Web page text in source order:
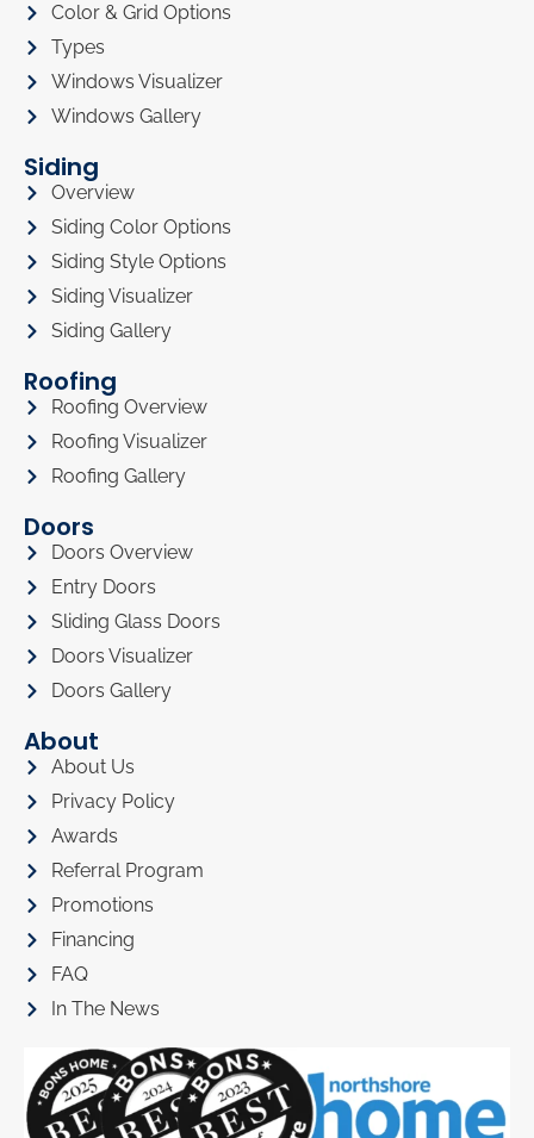
Color & Grid Options
Types
Windows Visualizer
Windows Gallery
Siding
Overview
Siding Color Options
Siding Style Options
Siding Visualizer
Siding Gallery
Roofing
Roofing Overview
Roofing Visualizer
Roofing Gallery
Doors
Doors Overview
Entry Doors
Sliding Glass Doors
Doors Visualizer
Doors Gallery
About
About Us
Privacy Policy
Awards
Referral Program
Promotions
Financing
FAQ
In The News